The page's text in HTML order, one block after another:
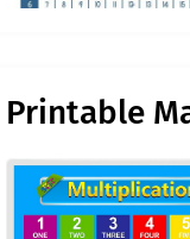
Printable